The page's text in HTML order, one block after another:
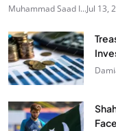
Muhammad Saad I...Jul 13,